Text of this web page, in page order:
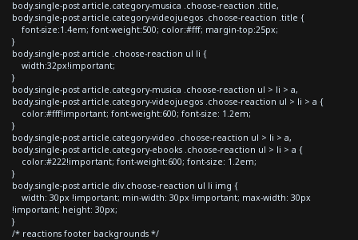
body.single-post article.category-musica .choose-reaction .title,
body.single-post article.category-videojuegos .choose-reaction .title {
font-size:1.4em; font-weight:500; color:#fff; margin-top:25px;
}
body.single-post article .choose-reaction ul li {
width:32px!important;
}
body.single-post article.category-musica .choose-reaction ul > li > a,
body.single-post article.category-videojuegos .choose-reaction ul > li > a {
color:#fff!important; font-weight:600; font-size: 1.2em;
}
body.single-post article.category-video .choose-reaction ul > li > a,
body.single-post article.category-ebooks .choose-reaction ul > li > a {
color:#222!important; font-weight:600; font-size: 1.2em;
}
body.single-post article div.choose-reaction ul li img {
width: 30px !important; min-width: 30px !important; max-width: 30px
!important; height: 30px;
}
/* reactions footer backgrounds */